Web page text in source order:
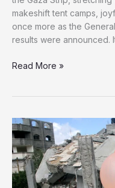
makeshift tent camps,
once more as the
results were announced.
Defying
Students
Celebrate
Tawjihi
Results
for
the
Read More »